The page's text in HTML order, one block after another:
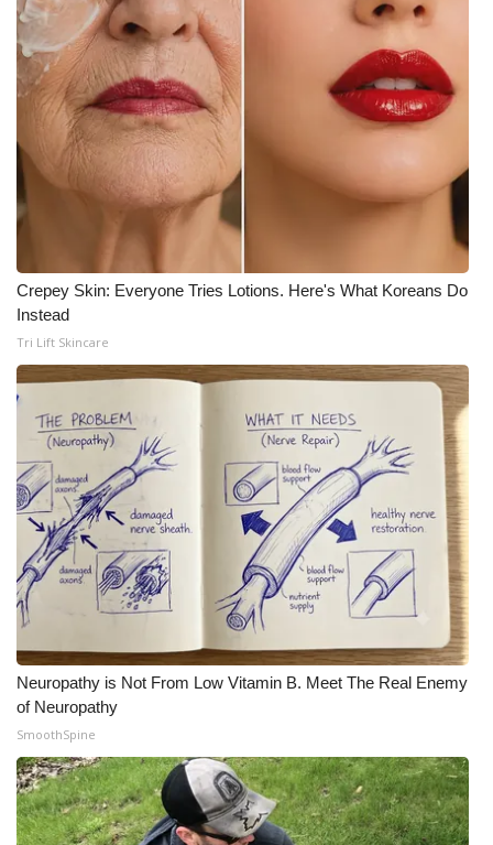
Crepey Skin: Everyone Tries Lotions. Here's What Koreans Do
Instead
Tri Lift Skincare
Neuropathy is Not From Low Vitamin B. Meet The Real Enemy
of Neuropathy
SmoothSpine